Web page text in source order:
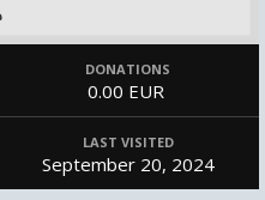
DONATIONS
0.00 EUR
LAST VISITED
September 20, 2024